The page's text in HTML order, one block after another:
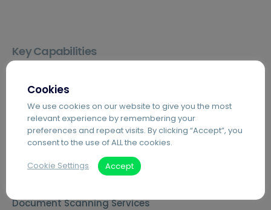
Key Capabilities
Cloud Telephony – Hosted VoIP
Automated Invoice Processing
Introduction to Hybrid Mail
Digital Mailrooms
Document Scanning Services
Cookies
We use cookies on our website to give you the most
relevant experience by remembering your
preferences and repeat visits. By clicking “Accept”, you
consent to the use of ALL the cookies.
Cookie Settings Accept